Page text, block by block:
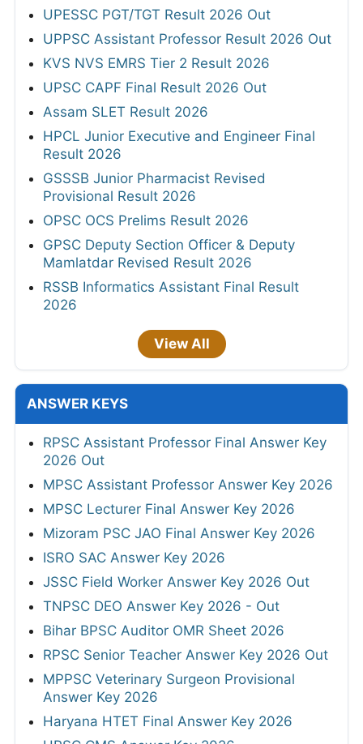
UPESSC PGT/TGT Result 2026 Out
UPPSC Assistant Professor Result 2026 Out
KVS NVS EMRS Tier 2 Result 2026
UPSC CAPF Final Result 2026 Out
Assam SLET Result 2026
HPCL Junior Executive and Engineer Final
Result 2026
GSSSB Junior Pharmacist Revised
Provisional Result 2026
OPSC OCS Prelims Result 2026
GPSC Deputy Section Officer & Deputy
Mamlatdar Revised Result 2026
RSSB Informatics Assistant Final Result
2026
View All
ANSWER KEYS
RPSC Assistant Professor Final Answer Key
2026 Out
MPSC Assistant Professor Answer Key 2026
MPSC Lecturer Final Answer Key 2026
Mizoram PSC JAO Final Answer Key 2026
ISRO SAC Answer Key 2026
JSSC Field Worker Answer Key 2026 Out
TNPSC DEO Answer Key 2026 - Out
Bihar BPSC Auditor OMR Sheet 2026
RPSC Senior Teacher Answer Key 2026 Out
MPPSC Veterinary Surgeon Provisional
Answer Key 2026
Haryana HTET Final Answer Key 2026